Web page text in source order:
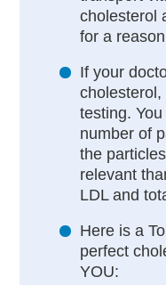
cholesterol
for a
If your
testing.
number of
the
relevant
LDL and
Here is a
perfect
YOU: